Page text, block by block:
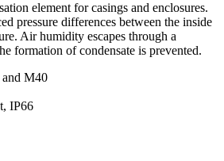
element for casings and enclosures.
pressure differences between the inside
Air humidity escapes through a
formation of condensate is prevented.
and M40
IP66